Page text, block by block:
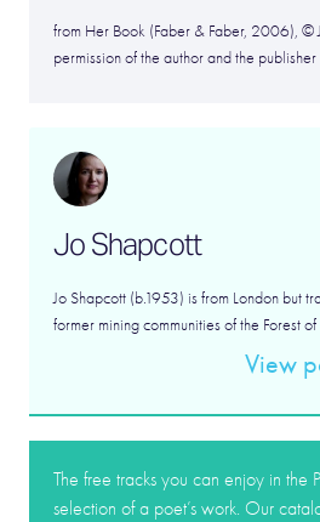
from Her Book (Faber & Faber, 2006), ©
permission of the author and the publisher
Jo Shapcott
Jo Shapcott (b.1953) is from London but
former mining communities of the Forest
View
The free tracks you can enjoy in the
selection of a poet’s work. Our